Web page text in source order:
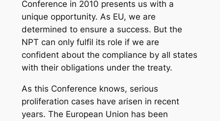
Conference in 2010 presents us with a
unique opportunity. As EU, we are
determined to ensure a success. But the
NPT can only fulfil its role if we are
confident about the compliance by all states
with their obligations under the treaty.
As this Conference knows, serious
proliferation cases have arisen in recent
years. The European Union has been